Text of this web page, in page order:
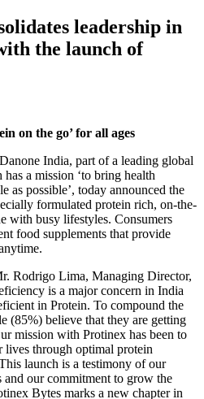
leadership in
the launch of
on the go’ for all ages
India, part of a leading global
a mission ‘to bring health
as possible’, today announced the
formulated protein rich, on-the-
with busy lifestyles. Consumers
food supplements that provide
Rodrigo Lima, Managing Director,
is a major concern in India
in Protein. To compound the
(85%) believe that they are getting
mission with Protinex has been to
through optimal protein
launch is a testimony of our
and our commitment to grow the
Bytes marks a new chapter in